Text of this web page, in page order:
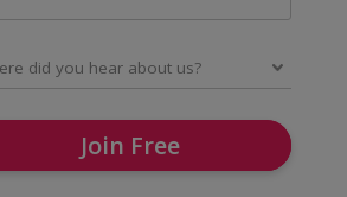
Join Free